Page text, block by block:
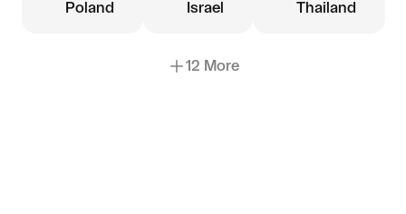
Poland Israel Thailand
12 More